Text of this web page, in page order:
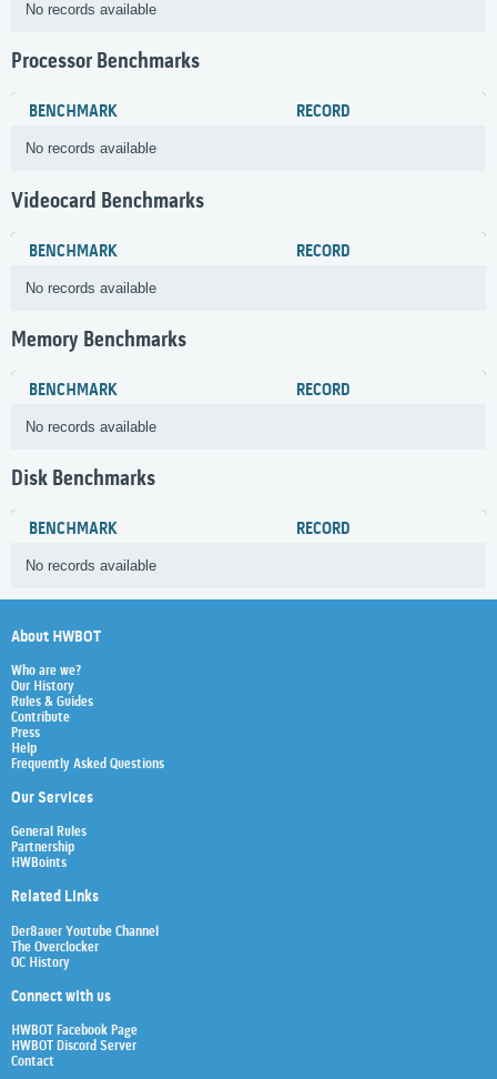
No records available
Processor Benchmarks
BENCHMARK RECORD
No records available
Videocard Benchmarks
BENCHMARK RECORD
No records available
Memory Benchmarks
BENCHMARK RECORD
No records available
Disk Benchmarks
BENCHMARK RECORD
No records available
About HWBOT
Who are we?
Our History
Rules & Guides
Contribute
Press
Help
Frequently Asked Questions
Our Services
General Rules
Partnership
HWBoints
Related Links
Der8auer Youtube Channel
The Overclocker
OC History
Connect with us
HWBOT Facebook Page
HWBOT Discord Server
Contact